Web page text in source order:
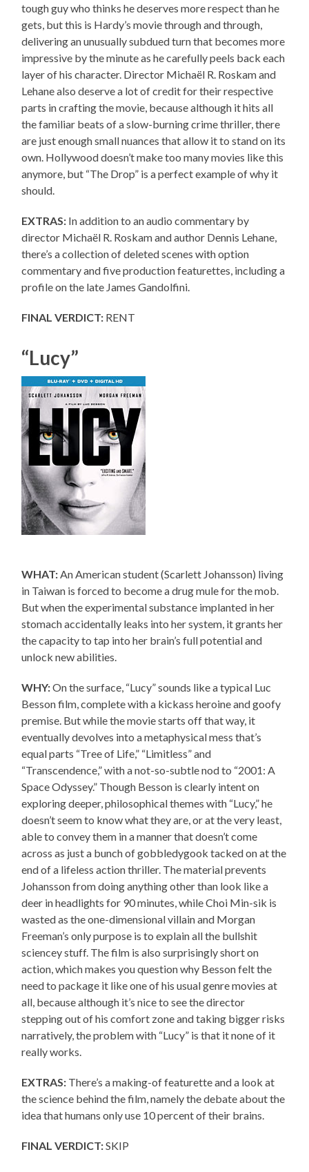
tough guy who thinks he deserves more respect than he
gets, but this is Hardy’s movie through and through,
delivering an unusually subdued turn that becomes more
impressive by the minute as he carefully peels back each
layer of his character. Director Michaël R. Roskam and
Lehane also deserve a lot of credit for their respective
parts in crafting the movie, because although it hits all
the familiar beats of a slow-burning crime thriller, there
are just enough small nuances that allow it to stand on its
own. Hollywood doesn’t make too many movies like this
anymore, but “The Drop” is a perfect example of why it
should.
EXTRAS: In addition to an audio commentary by
director Michaël R. Roskam and author Dennis Lehane,
there’s a collection of deleted scenes with option
commentary and five production featurettes, including a
profile on the late James Gandolfini.
FINAL VERDICT: RENT
“Lucy”
WHAT:An American student (Scarlett Johansson) living
in Taiwan is forced to become a drug mule for the mob.
But when the experimental substance implanted in her
stomach accidentally leaks into her system, it grants her
the capacity to tap into her brain’s full potential and
unlock new abilities.
WHY:On the surface, “Lucy” sounds like a typical Luc
Besson film, complete with a kickass heroine and goofy
premise. But while the movie starts off that way, it
eventually devolves into a metaphysical mess that’s
equal parts “Tree of Life,” “Limitless” and
“Transcendence,” with a not-so-subtle nod to “2001: A
Space Odyssey.” Though Besson is clearly intent on
exploring deeper, philosophical themes with “Lucy,” he
doesn’t seem to know what they are, or at the very least,
able to convey them in a manner that doesn’t come
across as just a bunch of gobbledygook tacked on at the
end of a lifeless action thriller. The material prevents
Johansson from doing anything other than look like a
deer in headlights for 90 minutes, while Choi Min-sik is
wasted as the one-dimensional villain and Morgan
Freeman’s only purpose is to explain all the bullshit
sciencey stuff. The film is also surprisingly short on
action, which makes you question why Besson felt the
need to package it like one of his usual genre movies at
all, because although it’s nice to see the director
stepping out of his comfort zone and taking bigger risks
narratively, the problem with “Lucy” is that it none of it
really works.
EXTRAS: There’s a making-of featurette and a look at
the science behind the film, namely the debate about the
idea that humans only use 10 percent of their brains.
FINAL VERDICT:SKIP